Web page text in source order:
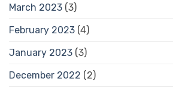
March 2023 (3)
February 2023 (4)
January 2023 (3)
December 2022 (2)